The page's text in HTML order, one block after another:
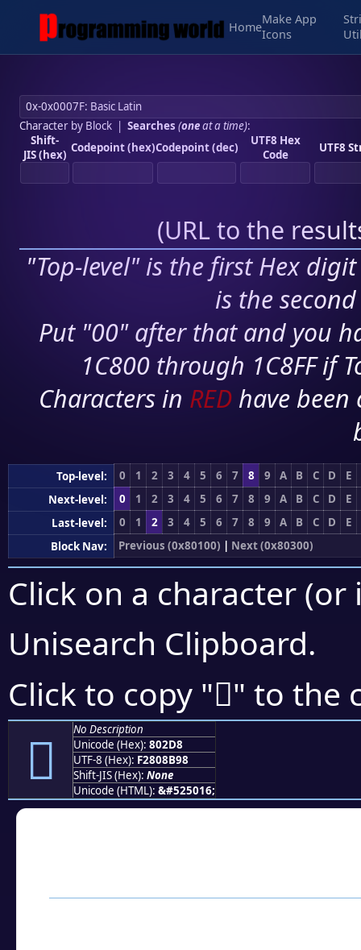
Home
Make App
Icons
Character by Block| Searches (oneat a time):
Shift-
JIS (hex) Codepoint (hex)Codepoint (dec)
UTF8 Hex
Code
UTF8
(URL to the
"Top-level" is the first Hex
is the
Put "00" after that and you
1C800 through 1C8FF if
Characters in RED have
Top-level: 0 1 2 3 4 5 6 7 8 9 A B C D
E
Next-level:
0 1 2 3 4 5 6 7 8 9 A B C D
E
Last-level:
0 1 2 3 4 5 6 7 8 9 A B C D
E
Block Nav:
Previous (0x80100) | Next (0x80300)
Click on a character
Unisearch Clipboard.
Click to copy "򀋘" to the
򀋘
No Description
Unicode (Hex): 802D8
UTF-8 (Hex): F2808B98
Shift-JIS (Hex): None
Unicode (HTML): &#525016;